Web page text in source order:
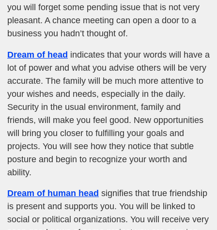
you will forget some pending issue that is not very
pleasant. A chance meeting can open a door to a
business you hadn’t thought of.
Dream of head indicates that your words will have a
lot of power and what you advise others will be very
accurate. The family will be much more attentive to
your wishes and needs, especially in the daily.
Security in the usual environment, family and
friends, will make you feel good. New opportunities
will bring you closer to fulfilling your goals and
projects. You will see how they notice that subtle
posture and begin to recognize your worth and
ability.
Dream of human head signifies that true friendship
is present and supports you. You will be linked to
social or political organizations. You will receive very